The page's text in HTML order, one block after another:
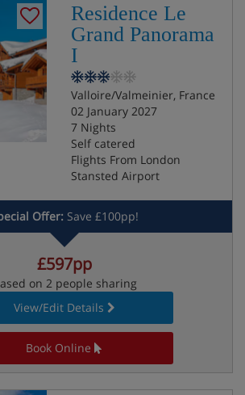
Residence Le
Grand Panorama
I
Valloire/Valmeinier, France
02 January 2027
7 Nights
Self catered
Flights From London
Stansted Airport
Offer: Save £100pp!
£597pp
on 2 people sharing
View/Edit Details
Book Online